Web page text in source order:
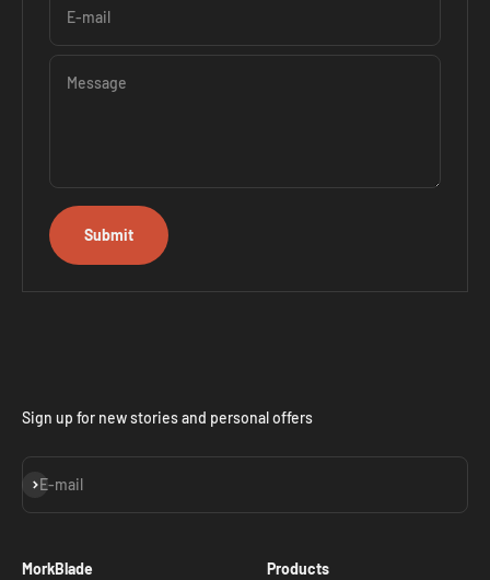
E-mail
Message
Submit
Sign up for new stories and personal offers
E-mail
Subscribe
MorkBlade Products